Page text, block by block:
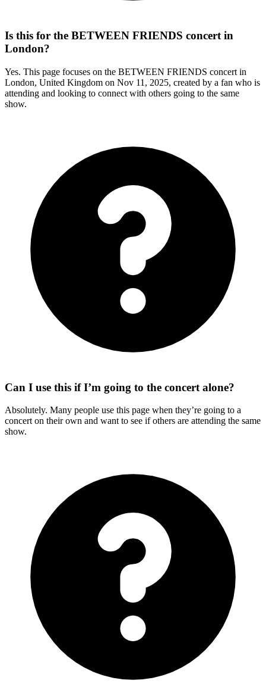
Is this for the BETWEEN FRIENDS concert in
London?
Yes. This page focuses on the BETWEEN FRIENDS concert in
London, United Kingdom on Nov 11, 2025, created by a fan who is
attending and looking to connect with others going to the same
show.
Can I use this if I’m going to the concert alone?
Absolutely. Many people use this page when they’re going to a
concert on their own and want to see if others are attending the same
show.